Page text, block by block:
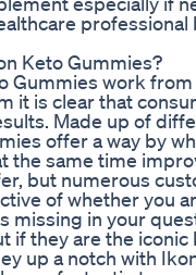
Keto Gummies?
Gummies work
it is clear that
Made up of
offer a way by
the same time
but numerous
of whether you
missing in your
if they are the
up a notch with